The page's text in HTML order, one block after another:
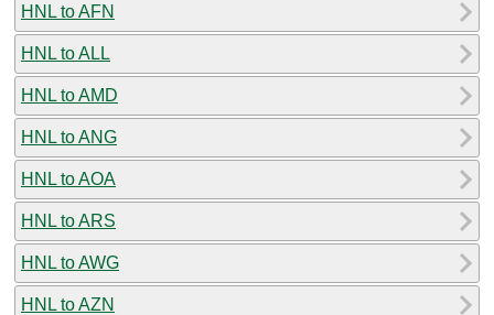
HNL to AFN
HNL to ALL
HNL to AMD
HNL to ANG
HNL to AOA
HNL to ARS
HNL to AWG
HNL to AZN